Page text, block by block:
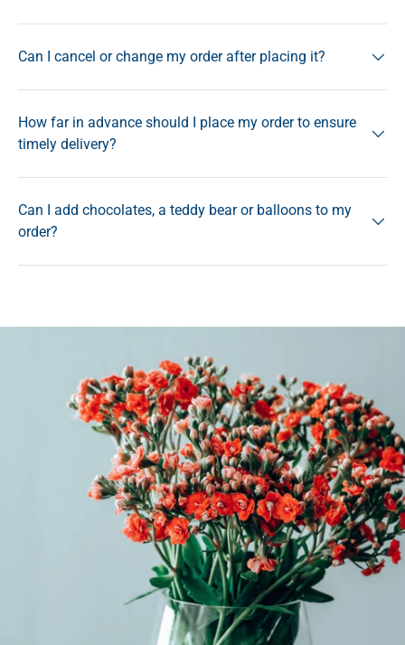
Can I cancel or change my order after placing it?
How far in advance should I place my order to ensure
timely delivery?
Can I add chocolates, a teddy bear or balloons to my
order?